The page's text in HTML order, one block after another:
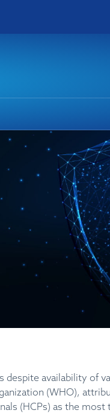
despite availability of
(WHO),
(HCPs) as the